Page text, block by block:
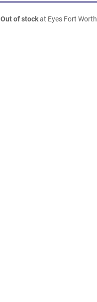
Out of stockat Eyes Fort Worth